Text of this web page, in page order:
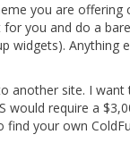
you are
you and do a
widgets). Anything
another site. I want
would require a
find your own